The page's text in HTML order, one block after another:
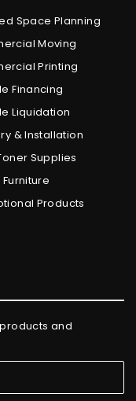
Space Planning
Moving
Printing
Financing
Liquidation
& Installation
Supplies
Products
and